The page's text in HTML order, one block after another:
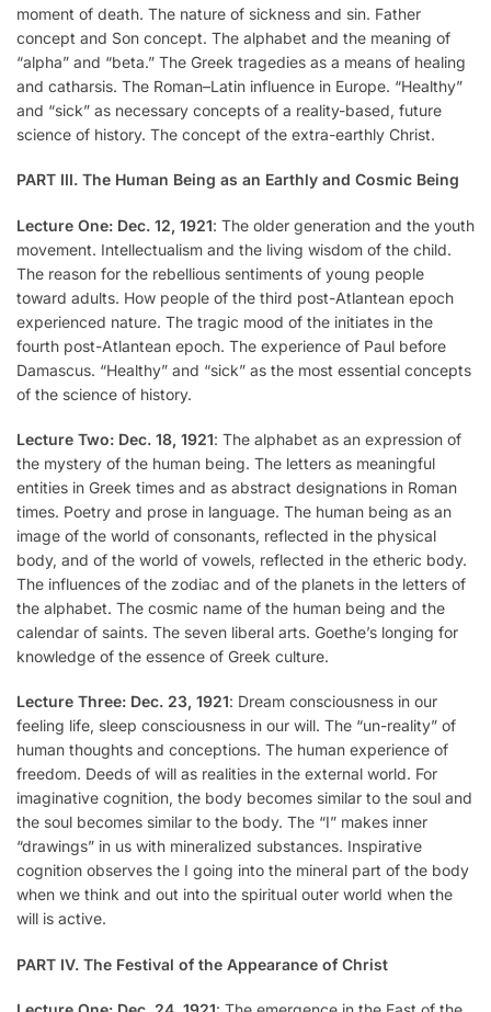
moment of death. The nature of sickness and sin. Father
concept and Son concept. The alphabet and the meaning of
“alpha” and “beta.” The Greek tragedies as a means of healing
and catharsis. The Roman–Latin influence in Europe. “Healthy”
and “sick” as necessary concepts of a reality-based, future
science of history. The concept of the extra-earthly Christ.
PART III. The Human Being as an Earthly and Cosmic Being
Lecture One: Dec. 12, 1921: The older generation and the youth
movement. Intellectualism and the living wisdom of the child.
The reason for the rebellious sentiments of young people
toward adults. How people of the third post-Atlantean epoch
experienced nature. The tragic mood of the initiates in the
fourth post-Atlantean epoch. The experience of Paul before
Damascus. “Healthy” and “sick” as the most essential concepts
of the science of history.
Lecture Two: Dec. 18, 1921: The alphabet as an expression of
the mystery of the human being. The letters as meaningful
entities in Greek times and as abstract designations in Roman
times. Poetry and prose in language. The human being as an
image of the world of consonants, reflected in the physical
body, and of the world of vowels, reflected in the etheric body.
The influences of the zodiac and of the planets in the letters of
the alphabet. The cosmic name of the human being and the
calendar of saints. The seven liberal arts. Goethe’s longing for
knowledge of the essence of Greek culture.
Lecture Three: Dec. 23, 1921: Dream consciousness in our
feeling life, sleep consciousness in our will. The “un-reality” of
human thoughts and conceptions. The human experience of
freedom. Deeds of will as realities in the external world. For
imaginative cognition, the body becomes similar to the soul and
the soul becomes similar to the body. The “I” makes inner
“drawings” in us with mineralized substances. Inspirative
cognition observes the I going into the mineral part of the body
when we think and out into the spiritual outer world when the
will is active.
PART IV. The Festival of the Appearance of Christ